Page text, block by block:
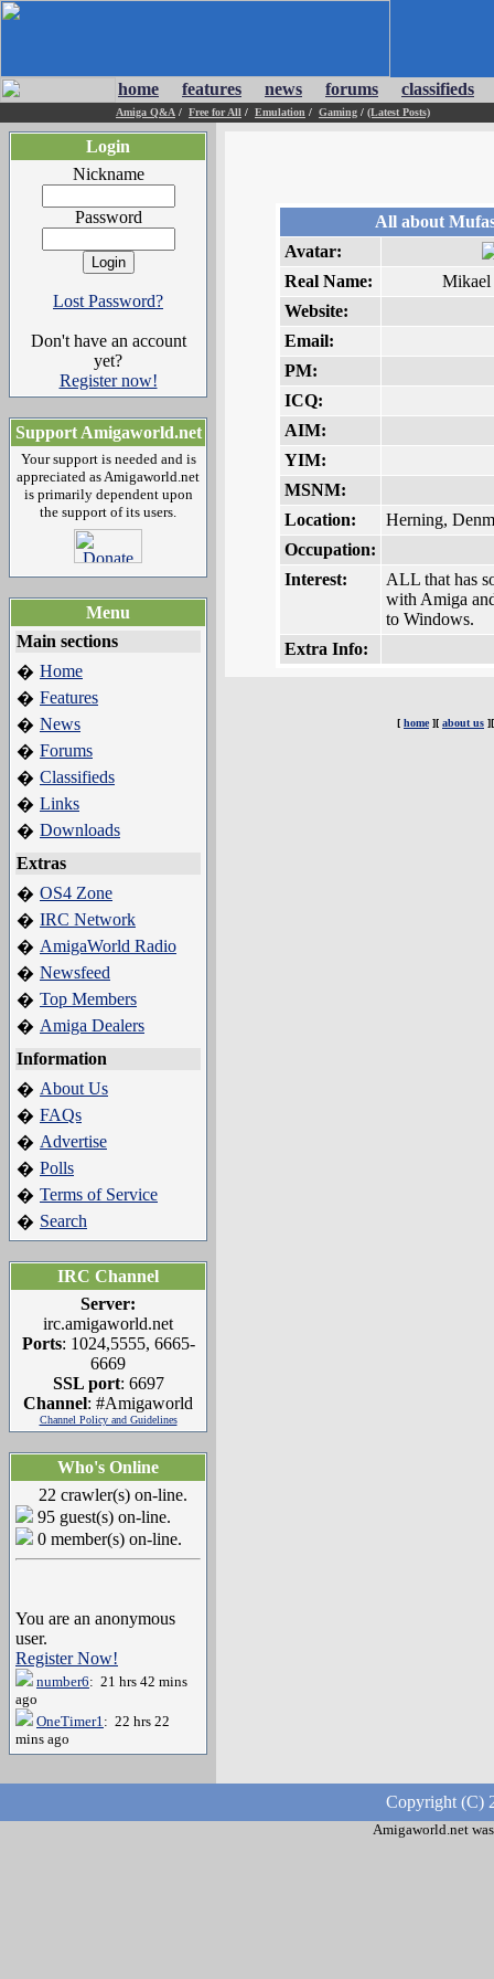
home features news forums classifieds
Amiga Q&A / Free for All / Emulation / Gaming / (Latest Posts)
Login
Nickname
Password
Lost Password?
Don't have an account
yet?
Register now!
Support Amigaworld.net
Your support is needed and is
appreciated as Amigaworld.net
is primarily dependent upon
the support of its users.
Menu
Main sections
� Home
� Features
� News
� Forums
� Classifieds
� Links
� Downloads
Extras
� OS4 Zone
� IRC Network
� AmigaWorld Radio
� Newsfeed
� Top Members
� Amiga Dealers
Information
� About Us
� FAQs
� Advertise
� Polls
� Terms of Service
� Search
IRC Channel
Server:
irc.amigaworld.net
Ports: 1024,5555, 6665-
6669
SSL port: 6697
Channel: #Amigaworld
Channel Policy and Guidelines
Who's Online
22 crawler(s) on-line.
95 guest(s) on-line.
0 member(s) on-line.
You are an anonymous
user.
Register Now!
number6: 21 hrs 42 mins
ago
OneTimer1: 22 hrs 22
mins ago
All about
Avatar:
Real Name:
Website:
Email:
PM:
ICQ:
AIM:
YIM:
MSNM:
Location:
Herning,
Occupation:
Interest:
ALL that has
with Amiga
to Windows.
Extra Info:
[ home][ about us
Copyright (C)
Amigaworld.net